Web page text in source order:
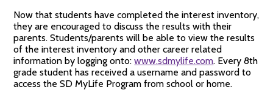
Now that students have completed the interest inventory,
they are encouraged to discuss the results with their
parents. Students/parents will be able to view the results
of the interest inventory and other career related
information by logging onto:www.sdmylife.com. Every 8th
grade student has received a username and password to
access the SD MyLife Program from school or home.